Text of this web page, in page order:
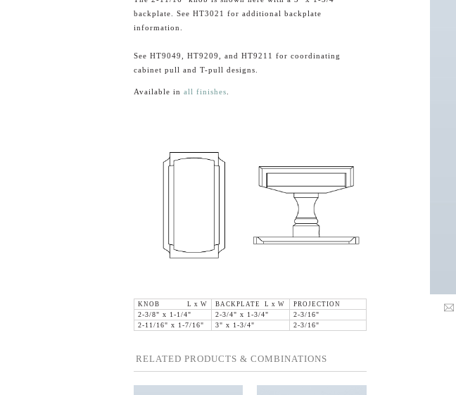
backplate. See HT3021 for additional backplate
information.
See HT9049, HT9209, and HT9211 for coordinating
cabinet pull and T-pull designs.
Available in all finishes
KNOB L x W BACKPLATE L x W
PROJECTION
2-3/8" x 1-1/4"
2-3/4" x 1-3/4"
2-3/16"
2-11/16" x 1-7/16"
3" x 1-3/4" 2-3/16"
RELATED PRODUCTS & COMBINATIONS